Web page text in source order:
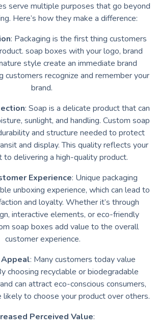
serve multiple purposes that go beyond
Here’s how they make a difference:
: Packaging is the first thing customers
soap boxes with your logo, brand
style create an immediate brand
customers recognize and remember your
brand.
: Soap is a delicate product that can
sunlight, and handling. Custom soap
and structure needed to protect
and display. This quality reflects your
to delivering a high-quality product.
Experience: Unique packaging
unboxing experience, which can lead to
and loyalty. Whether it’s through
interactive elements, or eco-friendly
soap boxes add value to the overall
customer experience.
: Many customers today value
choosing recyclable or biodegradable
can attract eco-conscious consumers,
likely to choose your product over others.
Perceived Value: